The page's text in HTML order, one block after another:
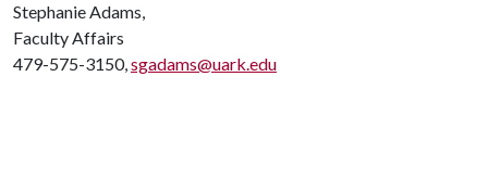
Stephanie Adams,
Faculty Affairs
479-575-3150,sgadams@uark.edu